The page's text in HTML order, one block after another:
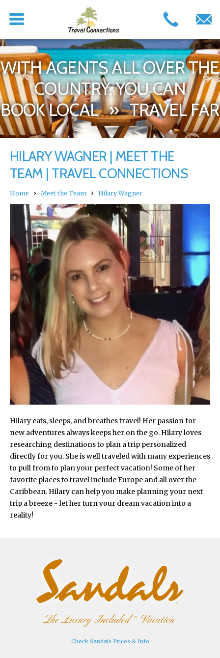
WITH AGENTS ALL OVER THE
COUNTRY, YOU CAN
BOOK LOCAL » TRAVEL FAR
HILARY WAGNER | MEET THE
TEAM | TRAVEL CONNECTIONS
Home › Meet the Team › Hilary Wagner
Hilary eats, sleeps, and breathes travel! Her passion for
new adventures always keeps her on the go. Hilary loves
researching destinations to plan a trip personalized
directly for you. She is well traveled with many experiences
to pull from to plan your perfect vacation! Some of her
favorite places to travel include Europe and all over the
Caribbean. Hilary can help you make planning your next
trip a breeze - let her turn your dream vacation into a
reality!
Check Sandals Prices & Info